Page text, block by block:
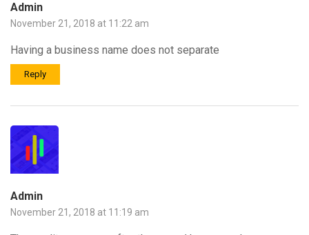
Admin
November 21, 2018 at 11:22 am
Having a business name does not separate
Reply
Admin
November 21, 2018 at 11:19 am